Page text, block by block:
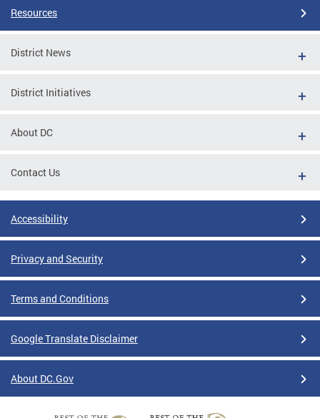
Resources
District News
District Initiatives
About DC
Contact Us
Accessibility
Privacy and Security
Terms and Conditions
Google Translate Disclaimer
About DC.Gov